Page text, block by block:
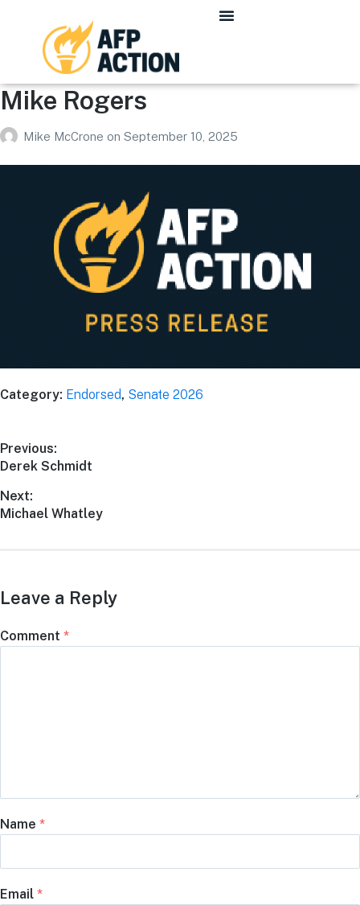
Mike Rogers
Mike McCrone on September 10, 2025
Category: Endorsed, Senate 2026
Previous:
Derek Schmidt
Next:
Michael Whatley
Leave a Reply
Comment *
Name *
Email *